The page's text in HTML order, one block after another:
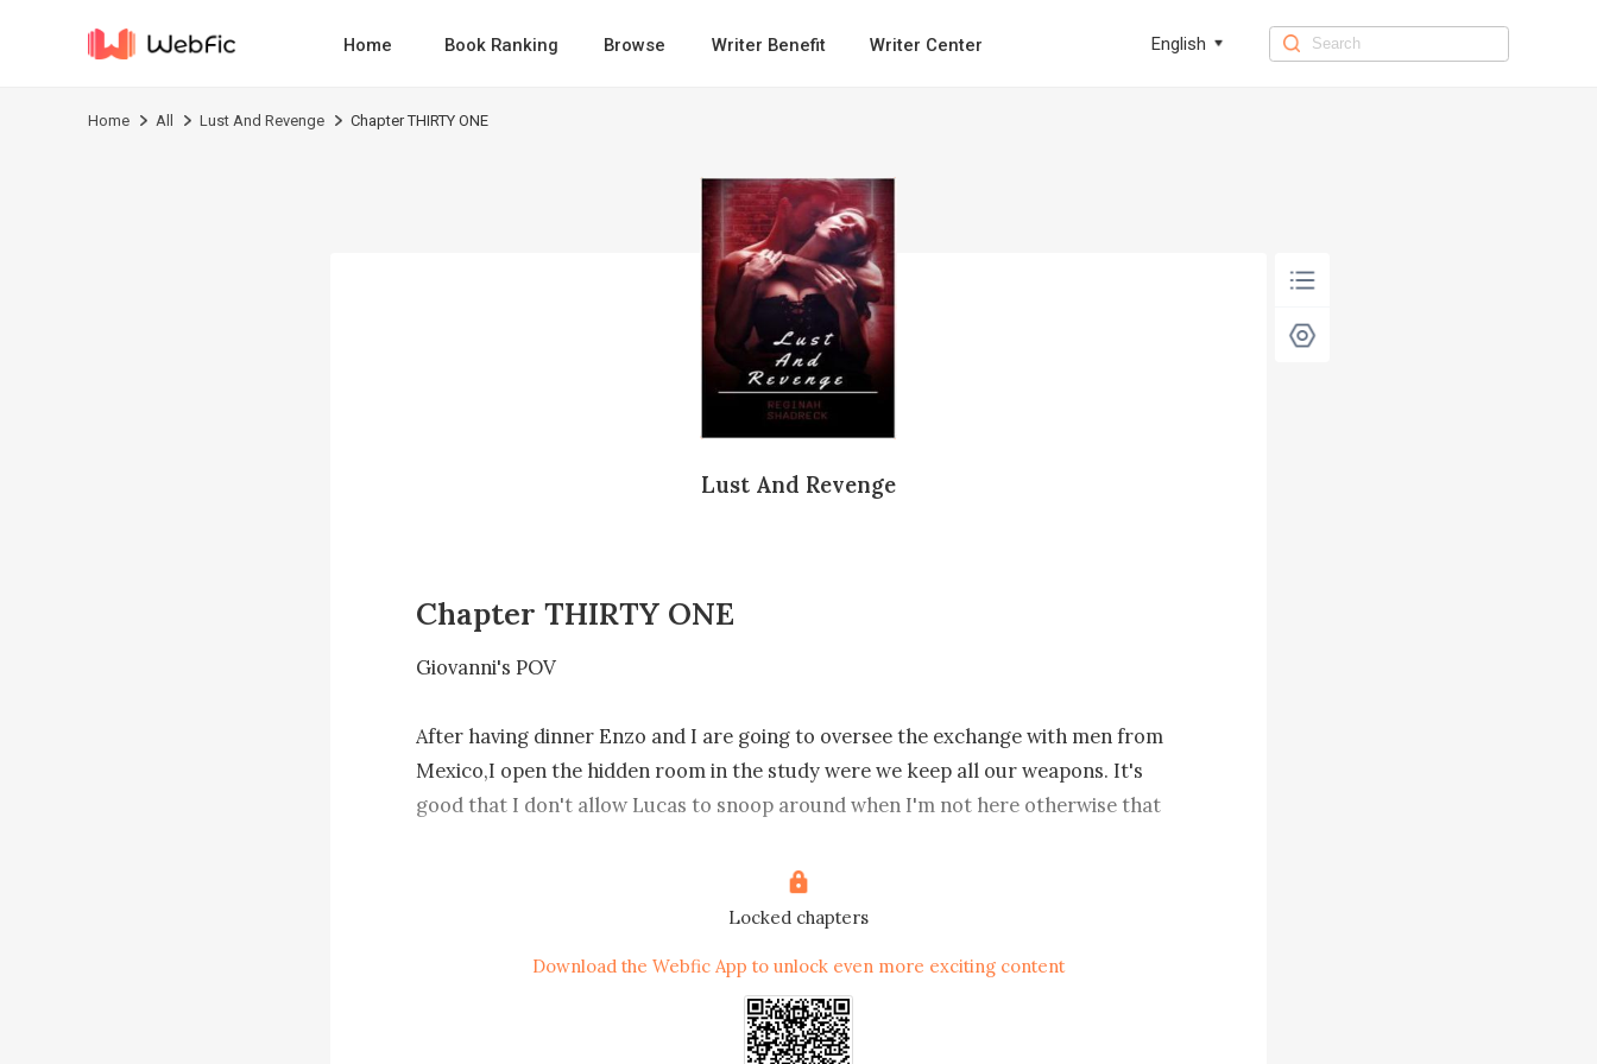
Home Book Ranking Browse Writer Benefit Writer Center English
Home All Lust And Revenge Chapter THIRTY ONE
Lust And Revenge
Chapter THIRTY ONE
Giovanni's POV
After having dinner Enzo and I are going to oversee the exchange with men from
Mexico,I open the hidden room in the study were we keep all our weapons. It's
good that I don't allow Lucas to snoop around when I'm not here otherwise that
something happened to her brothers,she already hates me ,I don't want to add
more reasons to why she should kill me.
I can't wait to see her and deal with the son of a bitch that dared to lay a hand on
Locked chapters
Download the Webfic App to unlock even more exciting content